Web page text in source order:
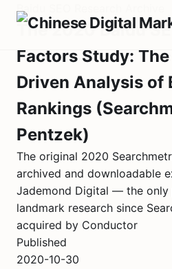
Baidu SEO Research Archive
The 2020 Baidu
Factors Study:
Driven Analysis of
Rankings
Pentzek)
The original 2020
archived and downloadable
Jademond Digital — the only
landmark research since
acquired by Conductor
Published
2020-10-30